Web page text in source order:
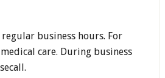
business hours. For
care. During business